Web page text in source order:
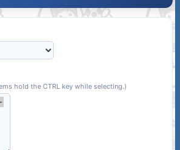
hold the CTRL key while selecting.)